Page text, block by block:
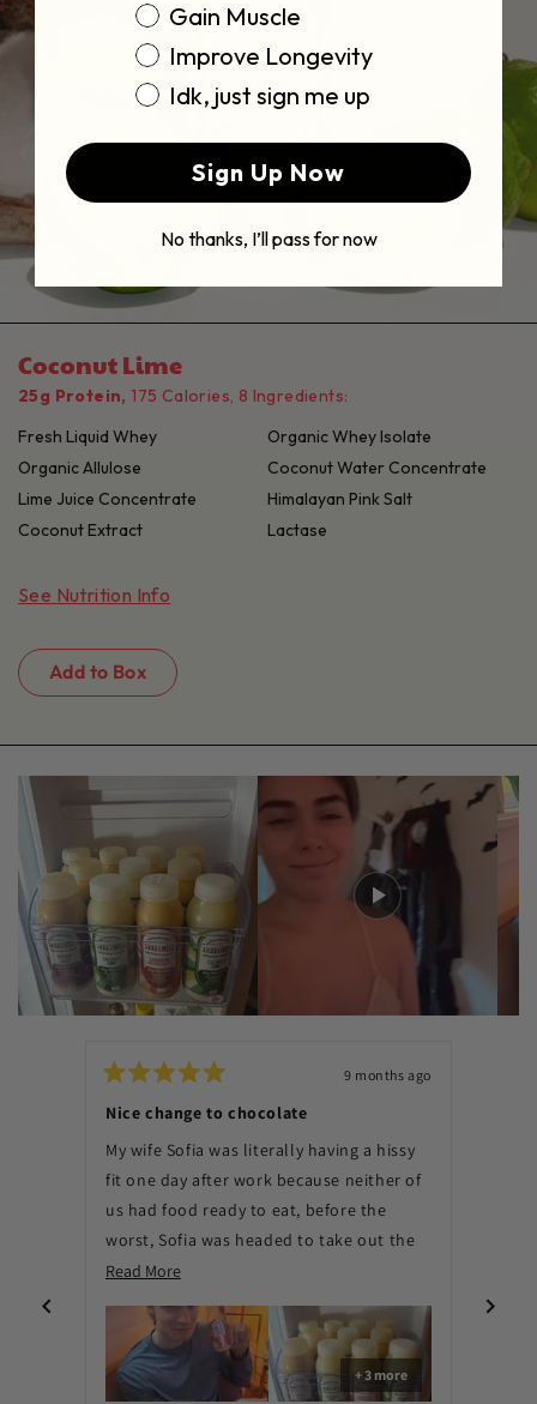
Coconut Lime
25g Protein, 175 Calories, 8 Ingredients:
Fresh Liquid Whey
Organic Whey Isolate
Organic Allulose
Coconut Water Concentrate
Lime Juice Concentrate
Himalayan Pink Salt
Coconut Extract
Lactase
See Nutrition Info
Add to Box
5
out
of
5
stars
9 months ago
Nice change to chocolate
My wife Sofia was literally having a hissy
fit one day after work because neither of
us had food ready to eat, before the
worst, Sofia was headed to take out the
trash, when she saw our box of
the best flavor, maybe Strawberry could
be in the works, you guys could expand
one day and make good protein bars too.
Read MoreRead
about
review
+ 3 more
out
Gain Muscle
Improve Longevity
Idk, just sign me up
Sign Up Now
No thanks, I’ll pass for now